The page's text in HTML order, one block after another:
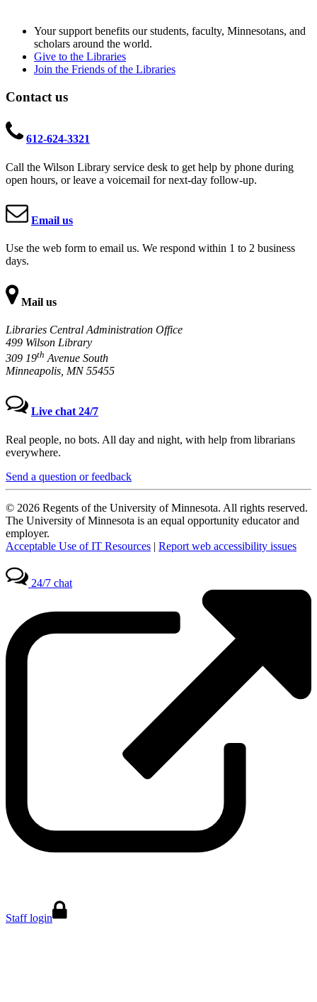
Your support benefits our students, faculty, Minnesotans, and
scholars around the world.
Give to the Libraries
Join the Friends of the Libraries
Contact us
612-624-3321
Call the Wilson Library service desk to get help by phone during
open hours, or leave a voicemail for next-day follow-up.
Email us
Use the web form to email us. We respond within 1 to 2 business
days.
Mail us
Libraries Central Administration Office
499 Wilson Library
309 19th Avenue South
Minneapolis, MN 55455
Live chat 24/7
Real people, no bots. All day and night, with help from librarians
everywhere.
Send a question or feedback
© 2026 Regents of the University of Minnesota. All rights reserved.
The University of Minnesota is an equal opportunity educator and
employer.
Acceptable Use of IT Resources | Report web accessibility issues
24/7 chat
Staff login